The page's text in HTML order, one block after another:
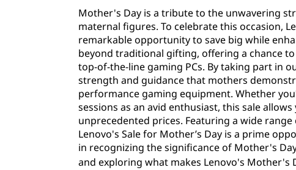
Mother's Day is a tribute to the unwavering
maternal figures. To celebrate this occasion,
remarkable opportunity to save big while
beyond traditional gifting, offering a chance
top-of-the-line gaming PCs. By taking part in
strength and guidance that mothers
performance gaming equipment. Whether
sessions as an avid enthusiast, this sale
unprecedented prices. Featuring a wide
Lenovo's Sale for Mother’s Day is a prime
in recognizing the significance of Mother's
and exploring what makes Lenovo's Mother's